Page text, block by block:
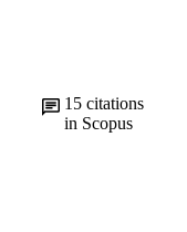
15 citations
in Scopus